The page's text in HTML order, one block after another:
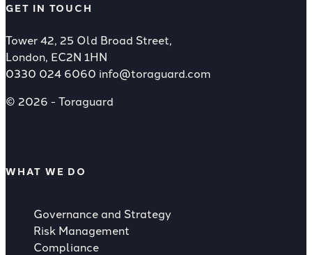
GET IN TOUCH
Tower 42, 25 Old Broad Street,
London, EC2N 1HN
0330 024 6060 info@toraguard.com
© 2026 - Toraguard
WHAT WE DO
Governance and Strategy
Risk Management
Compliance